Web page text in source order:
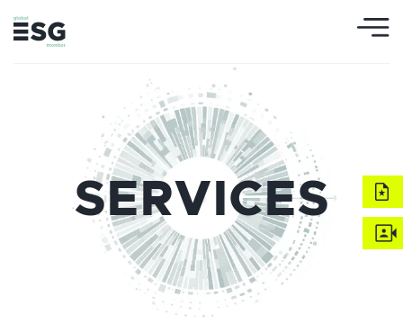
SERVICES